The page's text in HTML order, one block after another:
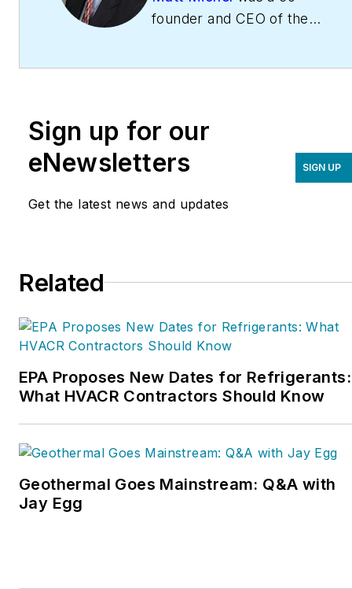
founder and CEO of the
to help contractors
marketing, operations,
Service Nation Alliance
inducted into the
HVAC Hall of Fame in
2015. He is now an author
and rancher.
Sign up for our
eNewsletters
Get the latest news and updates
SIGN UP
Related
EPA Proposes New Dates for Refrigerants:
What HVACR Contractors Should Know
Geothermal Goes Mainstream: Q&A with
Jay Egg